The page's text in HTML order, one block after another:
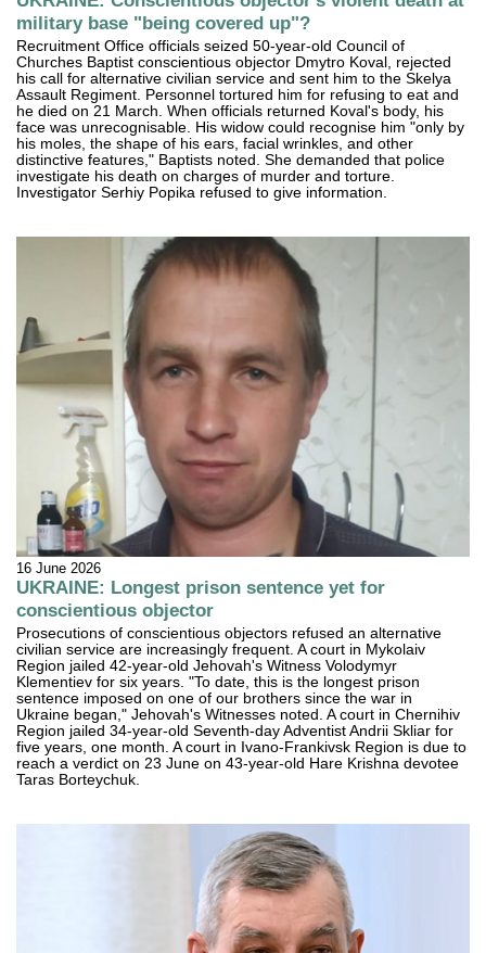
military base "being covered up"?
Recruitment Office officials seized 50-year-old Council of
Churches Baptist conscientious objector Dmytro Koval, rejected
his call for alternative civilian service and sent him to the Skelya
Assault Regiment. Personnel tortured him for refusing to eat and
he died on 21 March. When officials returned Koval's body, his
face was unrecognisable. His widow could recognise him "only by
his moles, the shape of his ears, facial wrinkles, and other
distinctive features," Baptists noted. She demanded that police
investigate his death on charges of murder and torture.
Investigator Serhiy Popika refused to give information.
16 June 2026
UKRAINE: Longest prison sentence yet for
conscientious objector
Prosecutions of conscientious objectors refused an alternative
civilian service are increasingly frequent. A court in Mykolaiv
Region jailed 42-year-old Jehovah's Witness Volodymyr
Klementiev for six years. "To date, this is the longest prison
sentence imposed on one of our brothers since the war in
Ukraine began," Jehovah's Witnesses noted. A court in Chernihiv
Region jailed 34-year-old Seventh-day Adventist Andrii Skliar for
five years, one month. A court in Ivano-Frankivsk Region is due to
reach a verdict on 23 June on 43-year-old Hare Krishna devotee
Taras Borteychuk.